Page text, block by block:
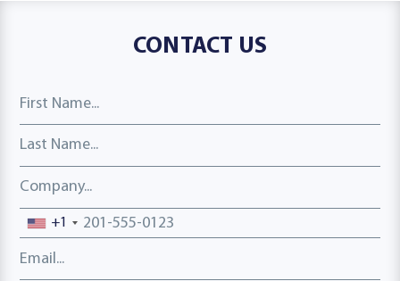
CONTACT US
First Name
Last Name
Company
Phone number
+1
Email address